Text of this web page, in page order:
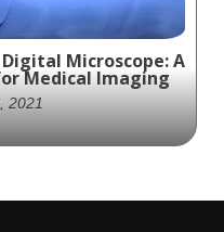
Microscope: A
Medical Imaging
2021